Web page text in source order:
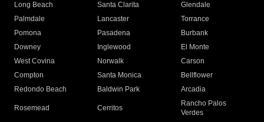
Long Beach
Santa Clarita
Glendale
Palmdale
Lancaster
Torrance
Pomona
Pasadena
Burbank
Downey
Inglewood
El Monte
West Covina
Norwalk
Carson
Compton
Santa Monica
Bellflower
Redondo Beach
Baldwin Park Arcadia
Rosemead Cerritos
Rancho Palos
Verdes